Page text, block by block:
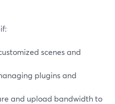
scenes and
plugins and
and upload bandwidth to